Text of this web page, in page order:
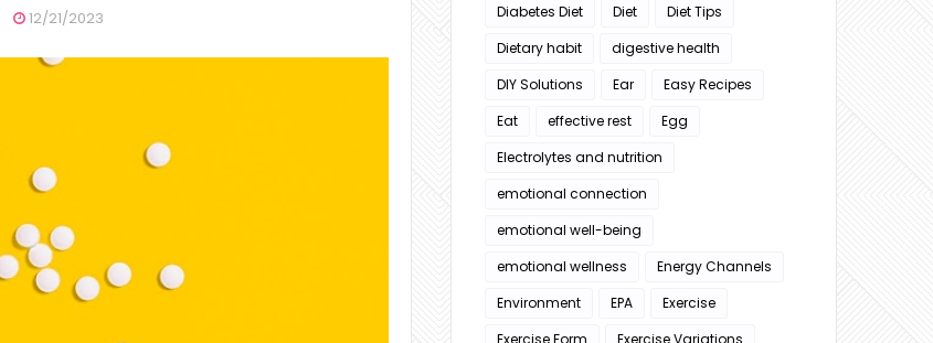
12/21/2023
Diabetes Diet
Diet
Diet Tips
Dietary habit
digestive health
DIY Solutions
Ear
Easy Recipes
Eat
effective rest
Egg
Electrolytes and nutrition
emotional connection
emotional well-being
emotional wellness
Energy Channels
Environment
EPA
Exercise
Exercise Form
Exercise Variations